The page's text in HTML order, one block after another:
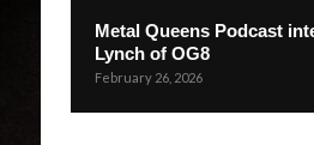
Metal Queens Podcast
Lynch of OG8
February 26, 2026